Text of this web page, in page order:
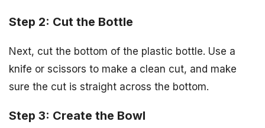
Step 2: Cut the Bottle
Next, cut the bottom of the plastic bottle. Use a
knife or scissors to make a clean cut, and make
sure the cut is straight across the bottom.
Step 3: Create the Bowl